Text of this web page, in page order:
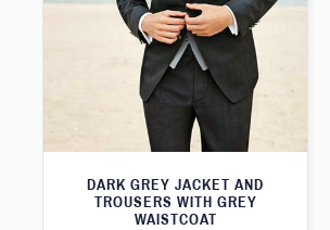
DARK GREY JACKET AND
TROUSERS WITH GREY
WAISTCOAT